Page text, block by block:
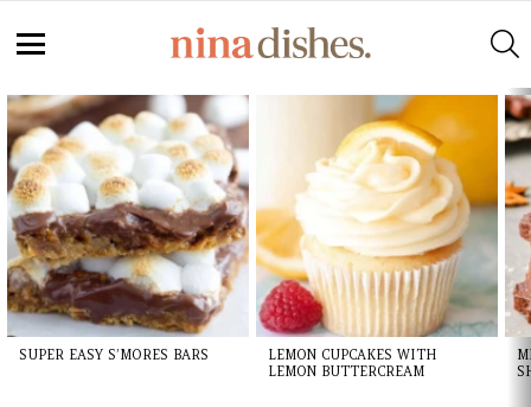
LATEST
STORIES
SUPER EASY S’MORES BARS
LEMON CUPCAKES WITH
LEMON BUTTERCREAM